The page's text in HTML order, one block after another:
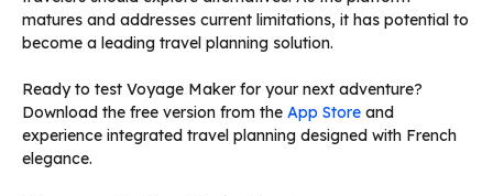
matures and addresses current limitations, it has potential to
become a leading travel planning solution.
Ready to test Voyage Maker for your next adventure?
Download the free version from the App Store and
experience integrated travel planning designed with French
elegance.